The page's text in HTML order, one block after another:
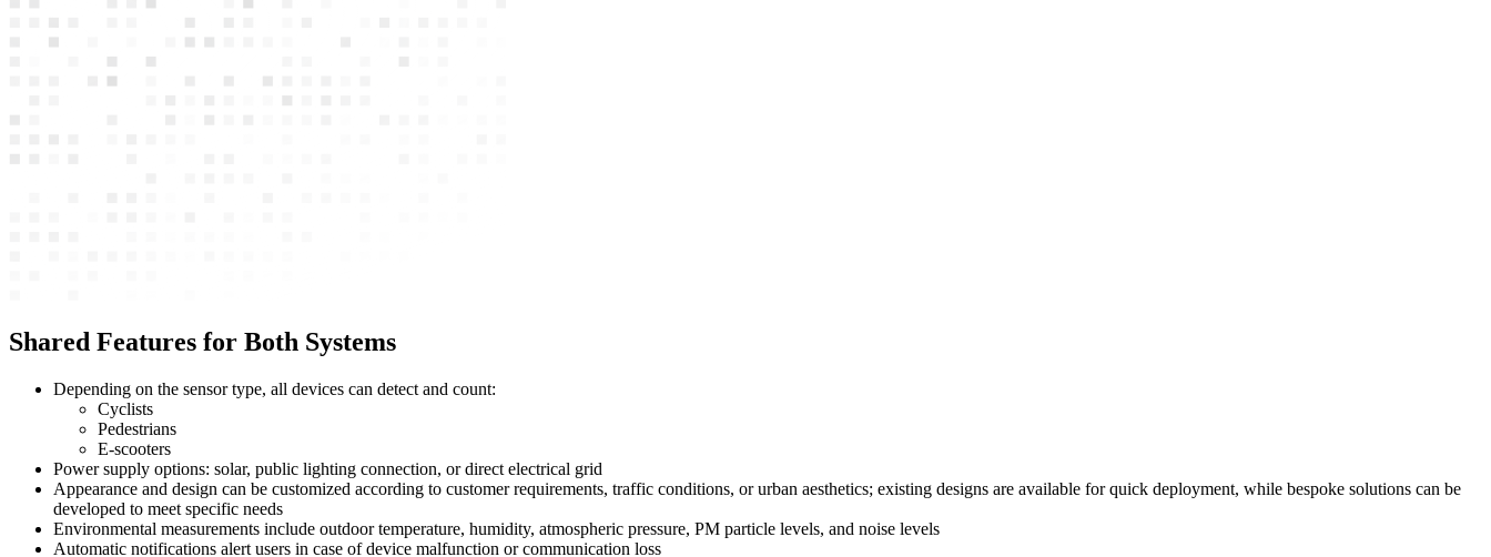
Shared Features for Both Systems
Depending on the sensor type, all devices can detect and count:
Cyclists
Pedestrians
E-scooters
Power supply options: solar, public lighting connection, or direct electrical grid
Appearance and design can be customized according to customer requirements, traffic conditions, or urban aesthetics; existing designs are available for quick deployment, while bespoke solutions can be
developed to meet specific needs
Environmental measurements include outdoor temperature, humidity, atmospheric pressure, PM particle levels, and noise levels
Automatic notifications alert users in case of device malfunction or communication loss